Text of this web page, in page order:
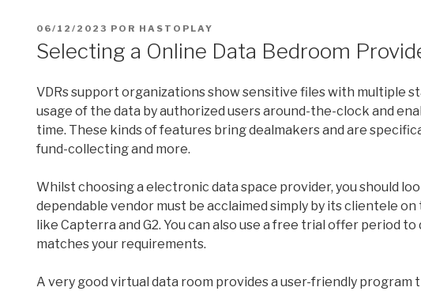
PUBLICADO
06/12/2023 POR HASTOPLAY
Selecting a Online Data Bedroom
VDRs support organizations show sensitive files with multiple
usage of the data by authorized users around-the-clock and
time. These kinds of features bring dealmakers and are
fund-collecting and more.
Whilst choosing a electronic data space provider, you should
dependable vendor must be acclaimed simply by its clientele
like Capterra and G2. You can also use a free trial offer period
matches your requirements.
A very good virtual data room provides a user-friendly program